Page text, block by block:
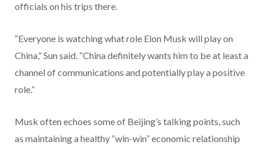
officials on his trips there.
“Everyone is watching what role Elon Musk will play on
China,” Sun said. “China definitely wants him to be at least a
channel of communications and potentially play a positive
role.”
Musk often echoes some of Beijing’s talking points, such
as maintaining a healthy “win-win” economic relationship